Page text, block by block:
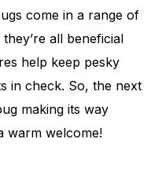
come in a range of
all beneficial
help keep pesky
in check. So, the next
making its way
warm welcome!